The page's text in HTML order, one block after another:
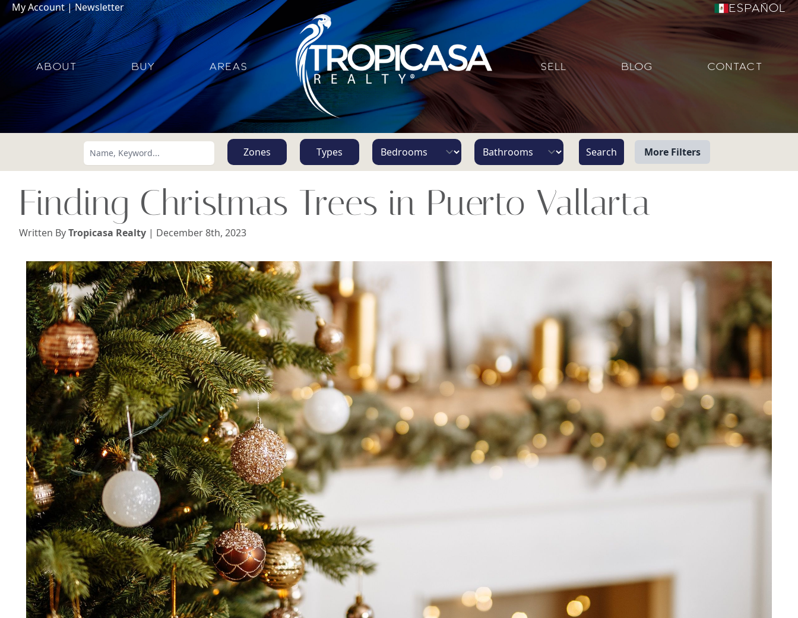
My Account|Newsletter Español
ABOUT BUY AREAS SELL BLOG CONTACT
Zones Types More Filters
MXN
Finding Christmas Trees in Puerto Vallarta
Written ByTropicasa Realty | December 8th, 2023